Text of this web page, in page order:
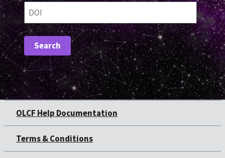
OLCF Help Documentation
Terms & Conditions